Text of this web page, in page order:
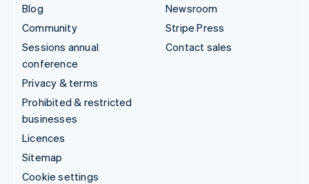
Blog
Community
Sessions annual
conference
Privacy & terms
Prohibited & restricted
businesses
Licences
Sitemap
Cookie settings
Newsroom
Stripe Press
Contact sales